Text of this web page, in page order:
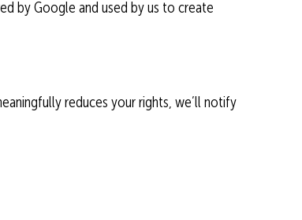
by Google and used by us to create
reduces your rights, we’ll notify